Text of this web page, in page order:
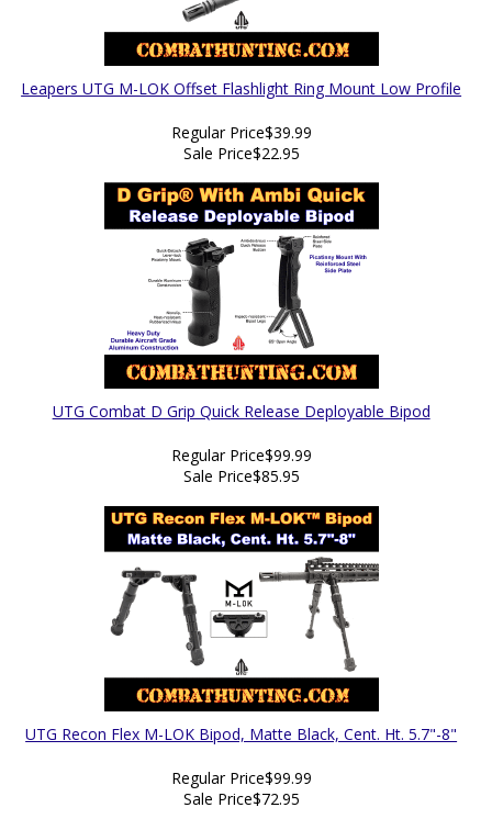
Leapers UTG M-LOK Offset Flashlight Ring Mount Low Profile
Regular Price$39.99
Sale Price$22.95
UTG Combat D Grip Quick Release Deployable Bipod
Regular Price$99.99
Sale Price$85.95
UTG Recon Flex M-LOK Bipod, Matte Black, Cent. Ht. 5.7"-8"
Regular Price$99.99
Sale Price$72.95